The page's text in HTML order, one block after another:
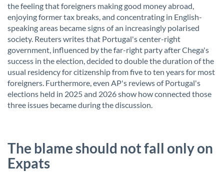
the feeling that foreigners making good money abroad,
enjoying former tax breaks, and concentrating in English-
speaking areas became signs of an increasingly polarised
society. Reuters writes that Portugal's center-right
government, influenced by the far-right party after Chega's
success in the election, decided to double the duration of the
usual residency for citizenship from five to ten years for most
foreigners. Furthermore, even AP's reviews of Portugal's
elections held in 2025 and 2026 show how connected those
three issues became during the discussion.
The blame should not fall only on
Expats